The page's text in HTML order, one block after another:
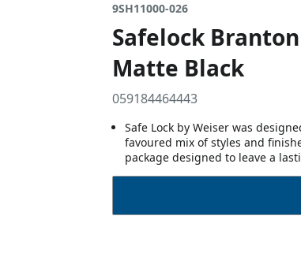
9SH11000-026
Safelock
Matte Black
059184464443
Safe Lock by Weiser was
favoured mix of styles and
package designed to leave a